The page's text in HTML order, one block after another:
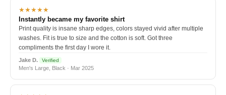
★★★★★
Instantly became my favorite shirt
Print quality is insane sharp edges, colors stayed vivid after multiple
washes. Fit is true to size and the cotton is soft. Got three
compliments the first day I wore it.
Jake D. Verified
Men's Large, Black · Mar 2025